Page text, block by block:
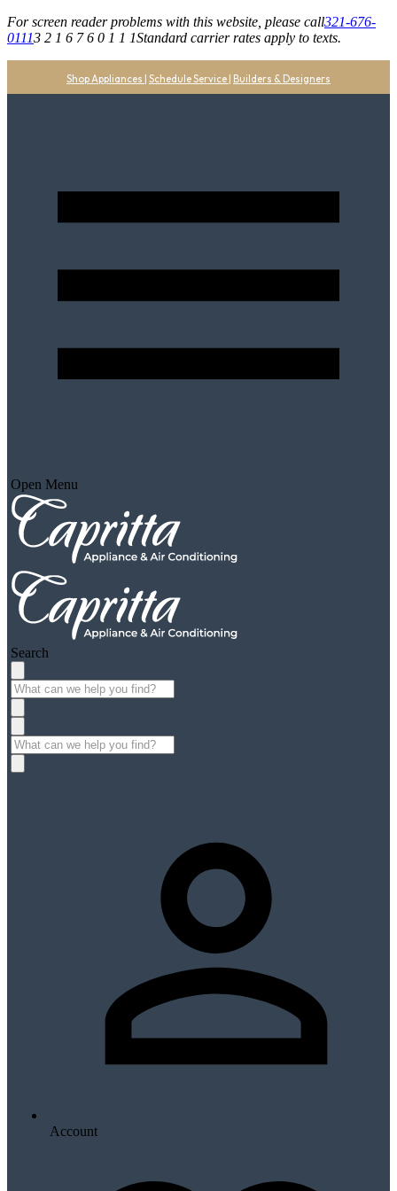
For screen reader problems with this website, please call321-676-
01113 2 1 6 7 6 0 1 1 1Standard carrier rates apply to texts.
Shop Appliances | Schedule Service | Builders & Designers
Open Menu
Search
Account